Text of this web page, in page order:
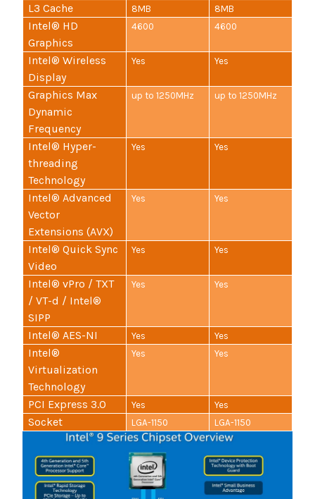
L3 Cache 8MB 8MB
Intel® HD
Graphics
4600 4600
Intel® Wireless
Display
Yes Yes
Graphics Max
Dynamic
Frequency
up to 1250MHz up to 1250MHz
Intel® Hyper-
threading
Technology
Yes Yes
Intel® Advanced
Vector
Extensions (AVX)
Yes Yes
Intel® Quick Sync
Video
Yes Yes
Intel® vPro / TXT
/ VT-d / Intel®
SIPP
Yes Yes
Intel® AES-NI Yes Yes
Intel®
Virtualization
Technology
Yes Yes
PCI Express 3.0 Yes Yes
Socket LGA-1150 LGA-1150